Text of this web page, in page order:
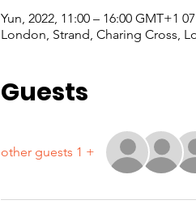
07 Yun, 2022, 11:00 – 16:00 GMT+1
London, Strand, Charing Cross,
Guests
+ 1 other guests